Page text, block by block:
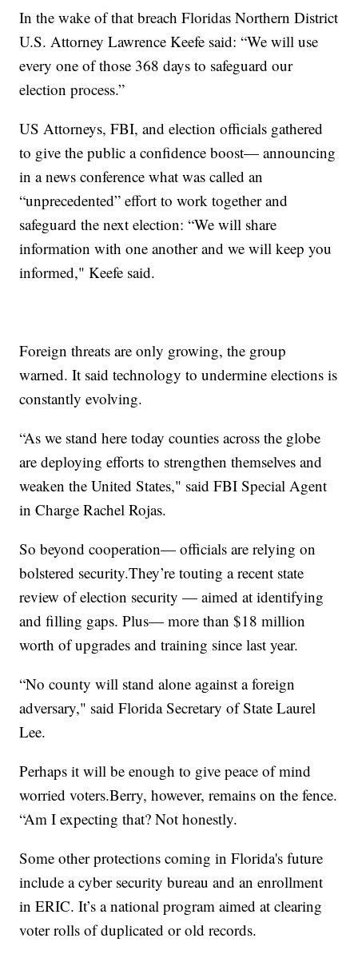
In the wake of that breach Floridas Northern District
U.S. Attorney Lawrence Keefe said:“We will use
every one of those 368 days to safeguard our
election process.”
US Attorneys, FBI, and election officials gathered
to give the public a confidence boost— announcing
in a news conference what was called an
“unprecedented” effort to work together and
safeguard the next election: “We will share
information with one another and we will keep you
informed," Keefe said.
Foreign threats are only growing, the group
warned. It said technology to undermine elections is
constantly evolving.
“As we stand here today counties across the globe
are deploying efforts to strengthen themselves and
weaken the United States," said FBI Special Agent
in Charge Rachel Rojas.
So beyond cooperation— officials are relying on
bolstered security.They’re touting a recent state
review of election security — aimed at identifying
and filling gaps. Plus— more than $18 million
worth of upgrades and training since last year.
“No county will stand alone against a foreign
adversary," said Florida Secretary of State Laurel
Lee.
Perhaps it will be enough to give peace of mind
worried voters.Berry, however, remains on the fence.
“Am I expecting that? Not honestly.
Some other protections coming in Florida's future
include a cyber security bureau and an enrollment
in ERIC. It’s a national program aimed at clearing
voter rolls of duplicated or old records.